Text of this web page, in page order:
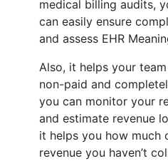
medical billing audits,
can easily ensure
and assess EHR
Also, it helps your
non-paid and
you can monitor your
and estimate revenue
it helps you how much
revenue you haven’t